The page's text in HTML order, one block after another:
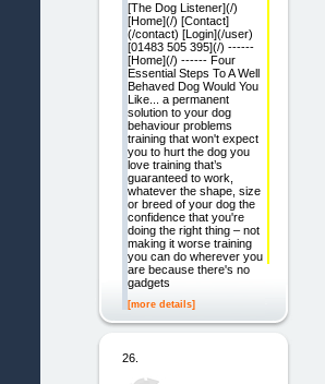
[The Dog Listener](/)
[Home](/) [Contact]
(/contact) [Login](/user)
[01483 505 395](/) ------
[Home](/) ------ Four
Essential Steps To A Well
Behaved Dog Would You
Like... a permanent
solution to your dog
behaviour problems
training that won't expect
you to hurt the dog you
love training that’s
guaranteed to work,
whatever the shape, size
or breed of your dog the
confidence that you're
doing the right thing – not
making it worse training
you can do wherever you
are because there's no
gadgets
[more details]
26.